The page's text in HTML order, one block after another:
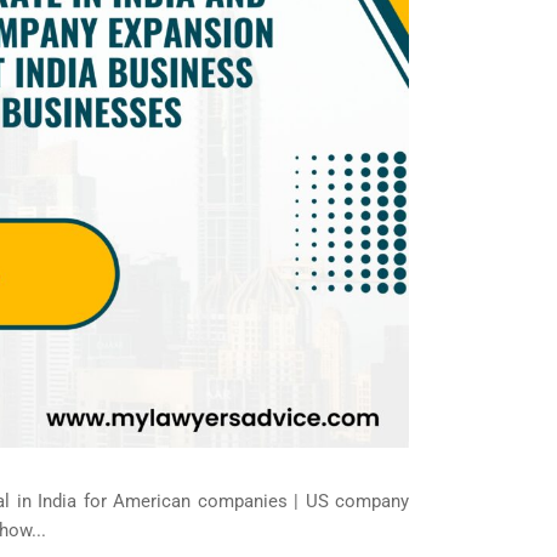
in India for American companies | US company